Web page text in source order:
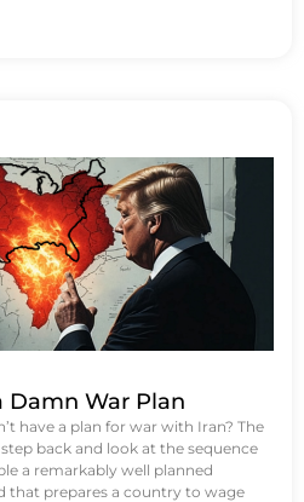
Damn War Plan
have a plan for war with Iran? The
back and look at the sequence
a remarkably well planned
that prepares a country to wage